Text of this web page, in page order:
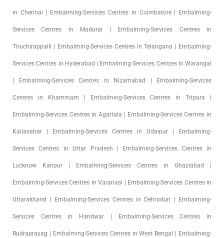
in Chennai | Embalming-Services Centres in Coimbatore | Embalming-
Services Centres in Madurai | Embalming-Services Centres in
Tiruchirappalli | Embalming-Services Centres in Telangana | Embalming-
Services Centres in Hyderabad | Embalming-Services Centres in Warangal
| Embalming-Services Centres in Nizamabad | Embalming-Services
Centres in Khammam | Embalming-Services Centres in Tripura |
Embalming-Services Centres in Agartala | Embalming-Services Centres in
Kailasahar | Embalming-Services Centres in Udaipur | Embalming-
Services Centres in Uttar Pradesh | Embalming-Services Centres in
Lucknow Kanpur | Embalming-Services Centres in Ghaziabad |
Embalming-Services Centres in Varanasi | Embalming-Services Centres in
Uttarakhand | Embalming-Services Centres in Dehradun | Embalming-
Services Centres in Haridwar | Embalming-Services Centres in
Rudraprayag | Embalming-Services Centres in West Bengal | Embalming-